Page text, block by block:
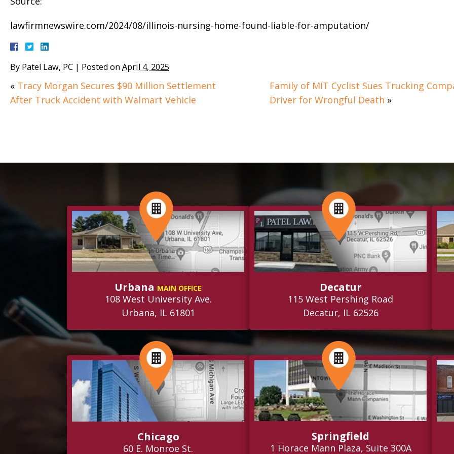
lawfirmnewswire.com/2024/08/illinois-nursing-home-found-liable-for-amputation/
By Patel Law, PC | Posted on April 4, 2025
« Tracy Morgan Secures $90 Million Settlement
After Truck Accident with Walmart Vehicle
Family of MIT Cyclist Sues Trucking
Driver for Wrongful Death »
Urbana MAIN OFFICE
108 West University Ave.
Urbana, IL 61801
Decatur
115 West Pershing Road
Decatur, IL 62526
Chicago
60 E. Monroe St.
Springfield
1 Horace Mann Plaza, Suite 300A